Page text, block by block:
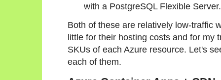
with a PostgreSQL Flexible Server.
Both of these are relatively low-traffic
little for their hosting costs and for my
SKUs of each Azure resource. Let's
each of them.